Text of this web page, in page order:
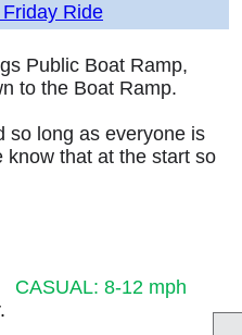
Ride
Public Boat Ramp,
to the Boat Ramp.
so long as everyone is
that at the start so
CASUAL: 8-12 mph